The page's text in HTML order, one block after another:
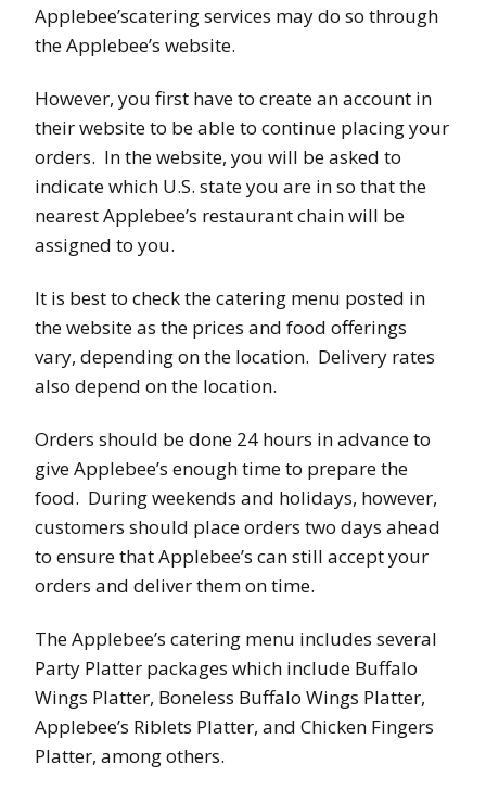
Applebee’scatering services may do so through
the Applebee’s website.
However, you first have to create an account in
their website to be able to continue placing your
orders. In the website, you will be asked to
indicate which U.S. state you are in so that the
nearest Applebee’s restaurant chain will be
assigned to you.
It is best to check the catering menu posted in
the website as the prices and food offerings
vary, depending on the location. Delivery rates
also depend on the location.
Orders should be done 24 hours in advance to
give Applebee’s enough time to prepare the
food. During weekends and holidays, however,
customers should place orders two days ahead
to ensure that Applebee’s can still accept your
orders and deliver them on time.
The Applebee’s catering menu includes several
Party Platter packages which include Buffalo
Wings Platter, Boneless Buffalo Wings Platter,
Applebee’s Riblets Platter, and Chicken Fingers
Platter, among others.